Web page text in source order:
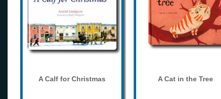
A Calf for Christmas A Cat in the Tree